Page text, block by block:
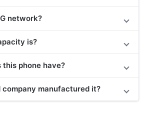
network?
is?
this phone have?
manufactured it?